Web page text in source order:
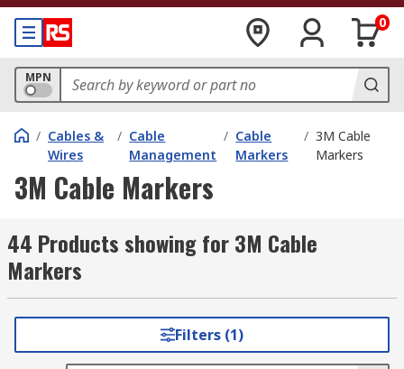
0
MPN
/ Cables &
Wires
/ Cable
Management
/ Cable
Markers
/ 3M Cable
Markers
3M Cable Markers
44 Products showing for 3M Cable
Markers
Filters (1)